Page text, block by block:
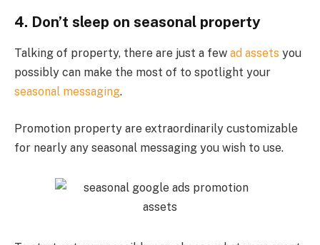
4. Don’t sleep on seasonal property
Talking of property, there are just a few ad assets you
possibly can make the most of to spotlight your
seasonal messaging.
Promotion property are extraordinarily customizable
for nearly any seasonal messaging you wish to use.